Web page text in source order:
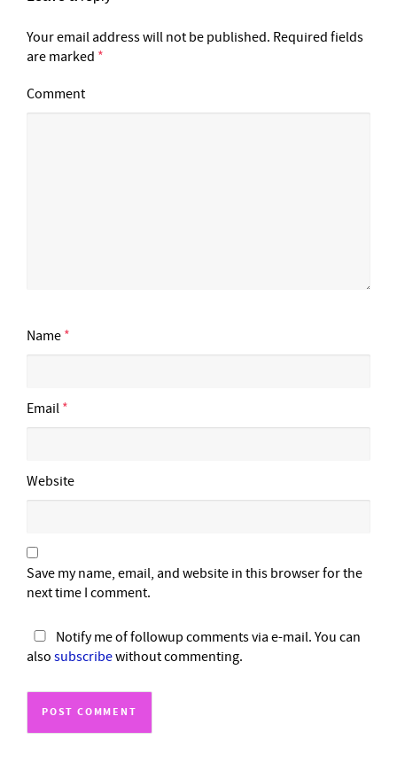
Your email address will not be published. Required fields
are marked *
Comment
Name *
Email *
Website
Save my name, email, and website in this browser for the
next time I comment.
Notify me of followup comments via e-mail. You can
also subscribewithout commenting.